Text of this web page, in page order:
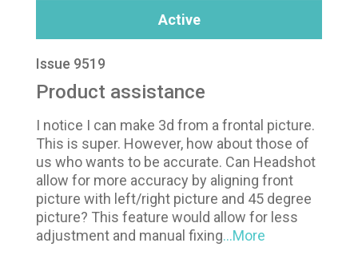
Active
Issue 9519
Product assistance
I notice I can make 3d from a frontal picture.
This is super. However, how about those of
us who wants to be accurate. Can Headshot
allow for more accuracy by aligning front
picture with left/right picture and 45 degree
picture? This feature would allow for less
adjustment and manual fixing...More